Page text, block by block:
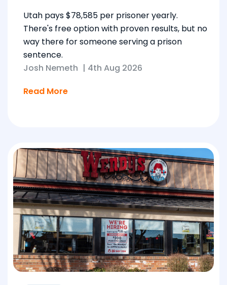
Utah pays $78,585 per prisoner yearly.
There's free option with proven results, but no
way there for someone serving a prison
sentence.
Josh Nemeth | 4th Aug 2026
Read More